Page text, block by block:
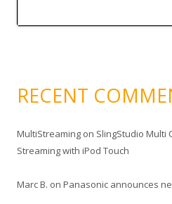
RECENT
MultiStreaming on SlingStudio Multi
Streaming with iPod Touch
Marc B. on Panasonic announces